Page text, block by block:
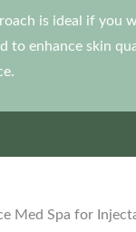
is ideal if you
to enhance skin
Med Spa for